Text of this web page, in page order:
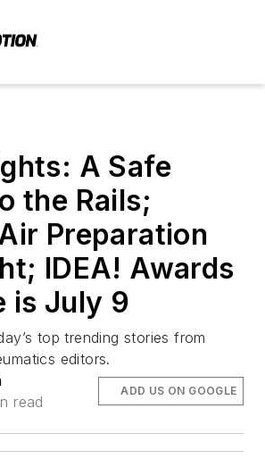
A Safe
the Rails;
Preparation
IDEA! Awards
is July 9
top trending stories from
editors.
read
ADD US ON GOOGLE